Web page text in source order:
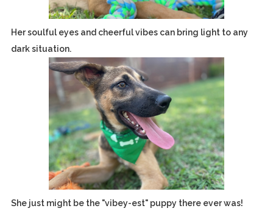
Her soulful eyes and cheerful vibes can bring light to any
dark situation.
She just might be the "vibey-est" puppy there ever was!